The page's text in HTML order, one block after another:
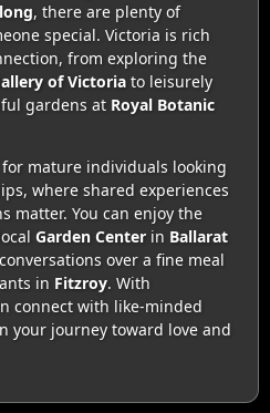
, there are plenty of
special. Victoria is rich
from exploring the
of Victoriato leisurely
gardens at Royal Botanic
mature individuals looking
where shared experiences
matter. You can enjoy the
Garden Centerin Ballarat
over a fine meal
in Fitzroy. With
connect with like-minded
your journey toward love and